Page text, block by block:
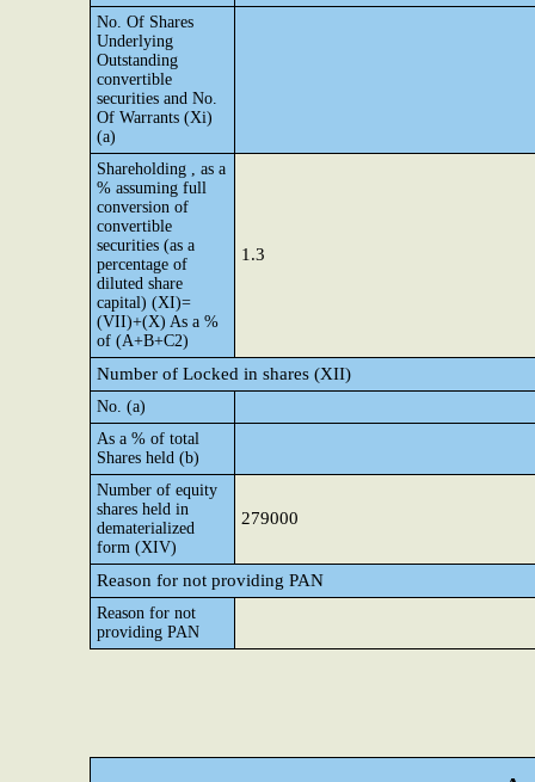
No. Of Shares
Underlying
Outstanding
convertible
securities and No.
Of Warrants (Xi)
(a)
Shareholding , as a
% assuming full
conversion of
convertible
securities (as a
percentage of
diluted share
capital) (XI)=
(VII)+(X) As a %
of (A+B+C2)
1.3
Number of Locked in shares (XII)
No. (a)
As a % of total
Shares held (b)
Number of equity
shares held in
dematerialized
form (XIV)
279000
Reason for not providing PAN
Reason for not
providing PAN